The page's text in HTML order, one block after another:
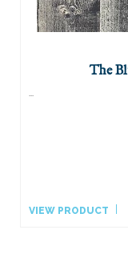
The
...
VIEW PRODUCT